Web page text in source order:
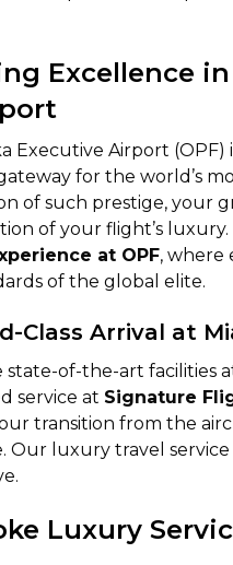
Excellence
Executive Airport (OPF)
for the world’s
of such prestige, your
of your flight’s
at OPF, where
of the global elite.
Class Arrival at
state-of-the-art facilities
service at Signature
transition from the
Our luxury travel
Luxury